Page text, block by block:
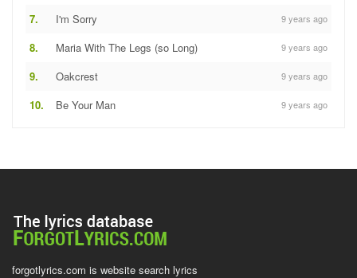
7. I'm Sorry 9 years ago
8. Maria With The Legs (so Long) 9 years ago
9. Oakcrest 9 years ago
10. Be Your Man 9 years ago
forgotlyrics.com is website search lyrics